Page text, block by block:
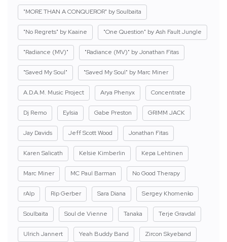
"MORE THAN A CONQUEROR" by Soulbaita
"No Regrets" by Kaaine "One Question" by Ash Fault Jungle
"Radiance (MV)" "Radiance (MV)" by Jonathan Fitas
"Saved My Soul" "Saved My Soul" by Marc Miner
A.D.A.M. Music Project Arya Phenyx Concentrate
Dj Remo Eylsia Gabe Preston GRIMM JACK
Jay Davids Jeff Scott Wood Jonathan Fitas
Karen Salicath Kelsie Kimberlin Kepa Lehtinen
Marc Miner MC Paul Barman No Good Therapy
rAIp Rip Gerber Sara Diana Sergey Khomenko
Soulbaita Soul de Vienne Tanaka Terje Gravdal
Ulrich Jannert Yeah Buddy Band Zircon Skyeband